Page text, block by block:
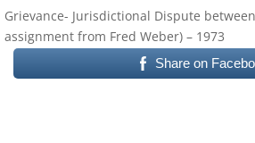
Grievance- Jurisdictional Dispute
assignment from Fred Weber) – 1973
Share on